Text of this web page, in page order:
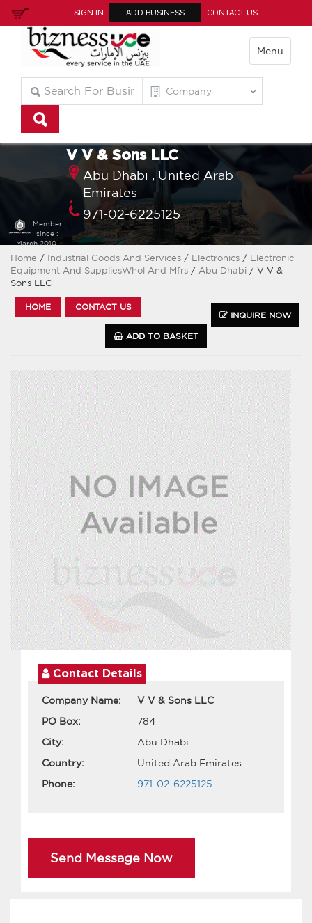
SIGN IN ADD BUSINESS CONTACT US
Menu
Member
since :
March 2010
V V & Sons LLC
Abu Dhabi ,
United Arab
Emirates
971-02-6225125
Home / Industrial Goods And Services / Electronics / Electronic
Equipment And SuppliesWhol And Mfrs / Abu Dhabi / V V &
Sons LLC
HOME
CONTACT US
INQUIRE NOW
ADD TO BASKET
Contact Details
Company Name:
V V & Sons LLC
PO Box:
784
City:
Abu Dhabi
Country:
United Arab Emirates
Phone:
971-02-6225125
Send Message Now